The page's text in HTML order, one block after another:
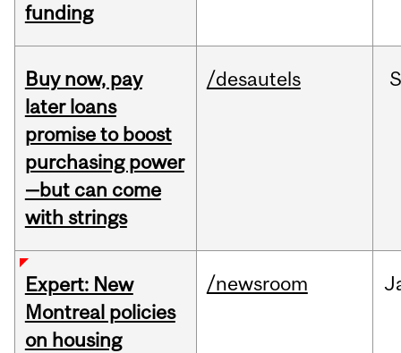
funding
Buy now, pay
later loans
promise to boost
purchasing power
—but can come
with strings
/desautels
Expert: New
Montreal policies
on housing
/newsroom